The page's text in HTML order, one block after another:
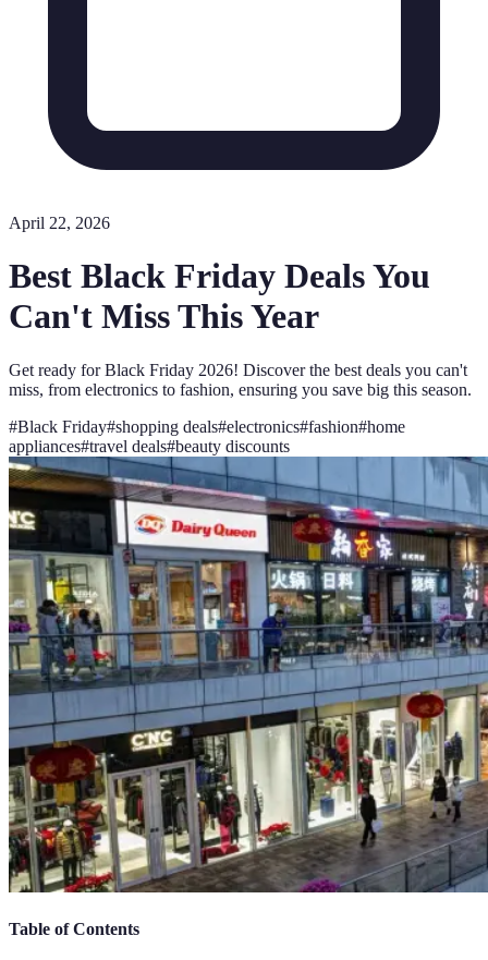
April 22, 2026
Best Black Friday Deals You
Can't Miss This Year
Get ready for Black Friday 2026! Discover the best deals you can't
miss, from electronics to fashion, ensuring you save big this season.
#Black Friday#shopping deals#electronics#fashion#home
appliances#travel deals#beauty discounts
Table of Contents